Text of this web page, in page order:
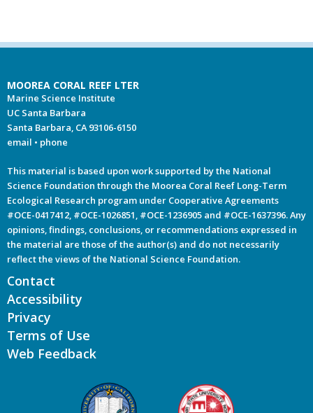
MOOREA CORAL REEF LTER
Marine Science Institute
UC Santa Barbara
Santa Barbara, CA 93106-6150
email • phone
This material is based upon work supported by the National
Science Foundation through the Moorea Coral Reef Long-Term
Ecological Research program under Cooperative Agreements
#OCE-0417412, #OCE-1026851, #OCE-1236905 and #OCE-1637396. Any
opinions, findings, conclusions, or recommendations expressed in
the material are those of the author(s) and do not necessarily
reflect the views of the National Science Foundation.
Contact
Accessibility
Privacy
Terms of Use
Web Feedback